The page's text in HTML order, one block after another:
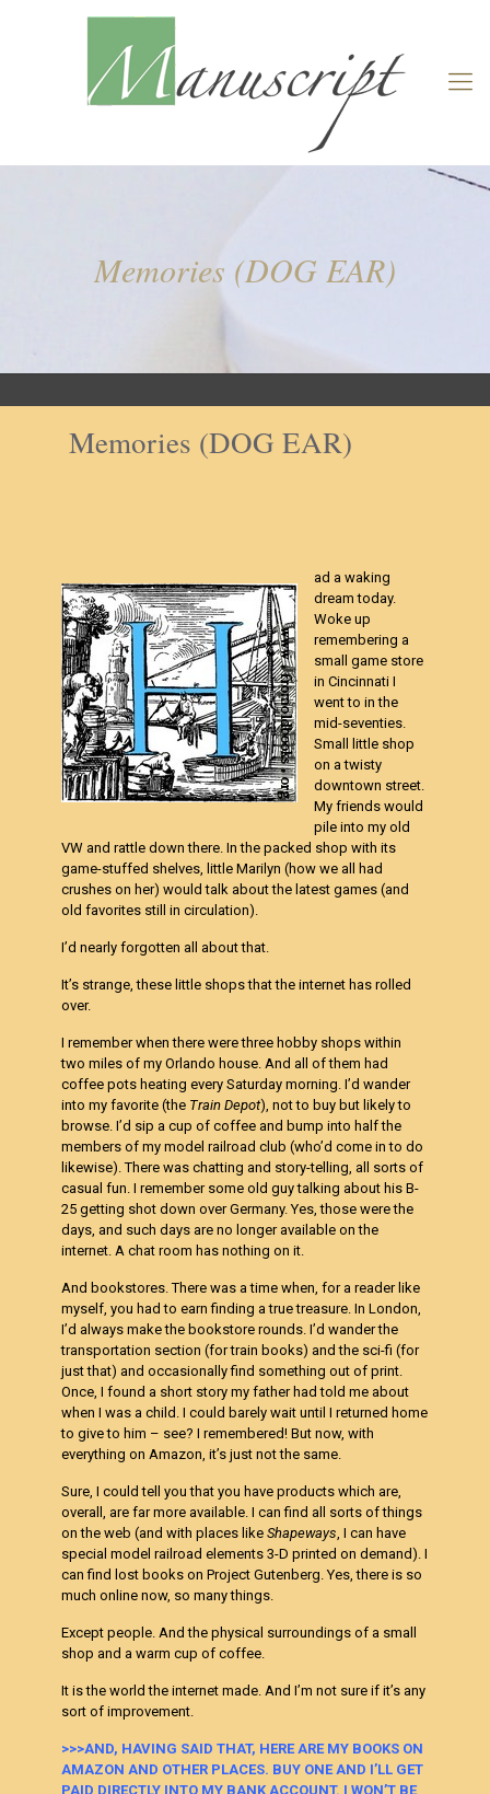
Memories (DOG EAR)
Memories (DOG EAR)
ad a waking
dream today.
Woke up
remembering a
small game store
in Cincinnati I
went to in the
mid-seventies.
Small little shop
on a twisty
downtown street.
My friends would
pile into my old
VW and rattle down there. In the packed shop with its
game-stuffed shelves, little Marilyn (how we all had
crushes on her) would talk about the latest games (and
old favorites still in circulation).
I’d nearly forgotten all about that.
It’s strange, these little shops that the internet has rolled
over.
I remember when there were three hobby shops within
two miles of my Orlando house. And all of them had
coffee pots heating every Saturday morning. I’d wander
into my favorite (the Train Depot), not to buy but likely to
browse. I’d sip a cup of coffee and bump into half the
members of my model railroad club (who’d come in to do
likewise). There was chatting and story-telling, all sorts of
casual fun. I remember some old guy talking about his B-
25 getting shot down over Germany. Yes, those were the
days, and such days are no longer available on the
internet. A chat room has nothing on it.
And bookstores. There was a time when, for a reader like
myself, you had to earn finding a true treasure. In London,
I’d always make the bookstore rounds. I’d wander the
transportation section (for train books) and the sci-fi (for
just that) and occasionally find something out of print.
Once, I found a short story my father had told me about
when I was a child. I could barely wait until I returned home
to give to him – see? I remembered! But now, with
everything on Amazon, it’s just not the same.
Sure, I could tell you that you have products which are,
overall, are far more available. I can find all sorts of things
on the web (and with places likeShapeways, I can have
special model railroad elements 3-D printed on demand). I
can find lost books on Project Gutenberg. Yes, there is so
much online now, so many things.
Except people. And the physical surroundings of a small
shop and a warm cup of coffee.
It is the world the internet made. And I’m not sure if it’s any
sort of improvement.
>>>AND, HAVING SAID THAT, HERE ARE MY BOOKS ON
AMAZON AND OTHER PLACES. BUY ONE AND I’LL GET
PAID DIRECTLY INTO MY BANK ACCOUNT. I WON’T BE